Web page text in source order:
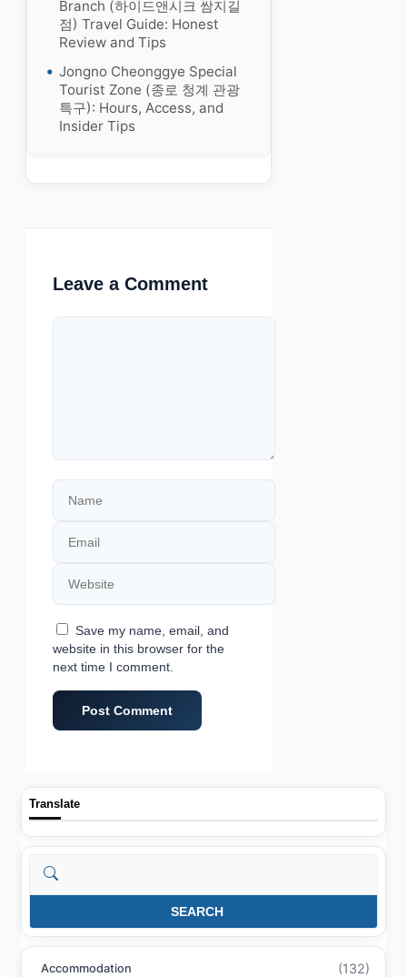
Branch (하이드앤시크 쌈지길
점) Travel Guide: Honest
Review and Tips
Jongno Cheonggye Special
Tourist Zone (종로 청계 관광
특구): Hours, Access, and
Insider Tips
Leave a Comment
Comment
Name
Email
Website
Save my name, email, and
website in this browser for the
next time I comment.
Translate
Search
SEARCH
Accommodation (132)